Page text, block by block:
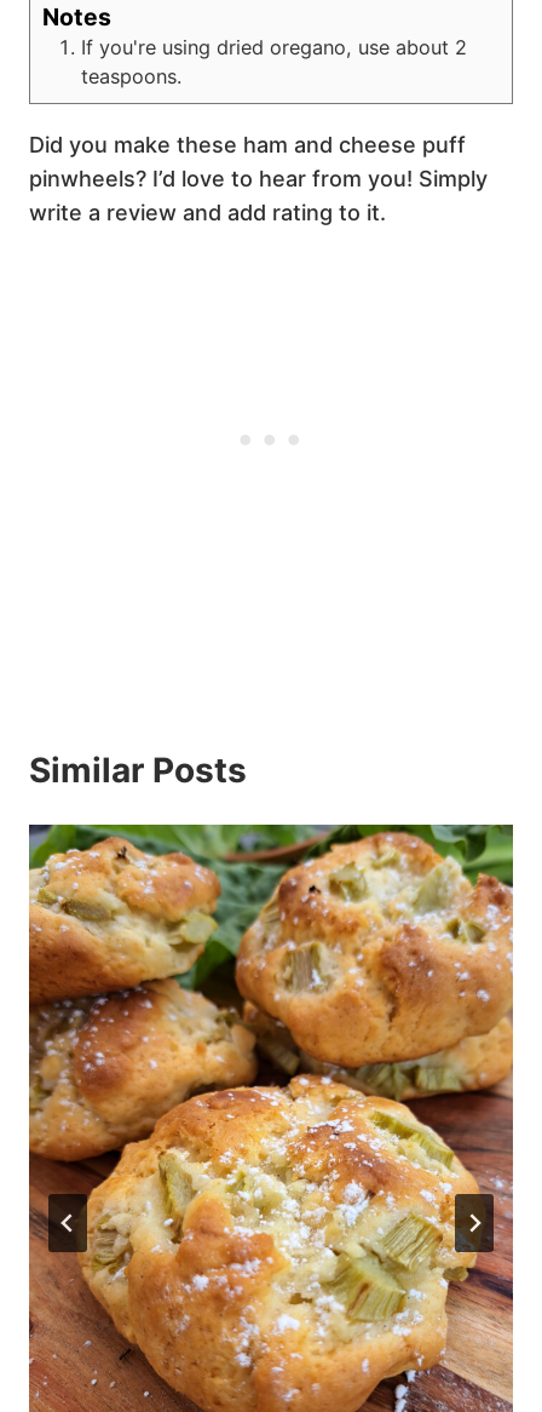
Notes
If you're using dried oregano, use about 2
teaspoons.
Did you make these ham and cheese puff
pinwheels? I’d love to hear from you! Simply
write a review and add rating to it.
Similar Posts